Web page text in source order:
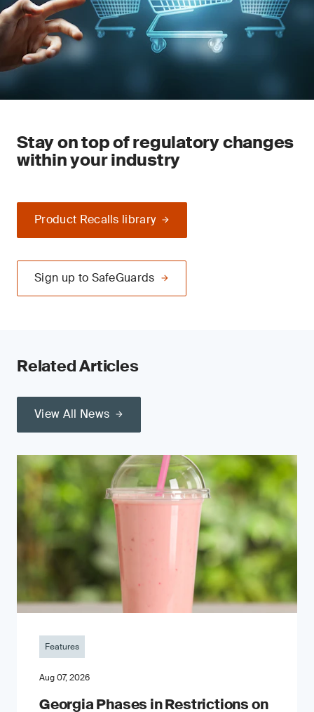
Stay on top of regulatory changes
within your industry
Product Recalls library
Sign up to SafeGuards
Related Articles
View All News
Features
Aug 07, 2026
Georgia Phases in Restrictions on